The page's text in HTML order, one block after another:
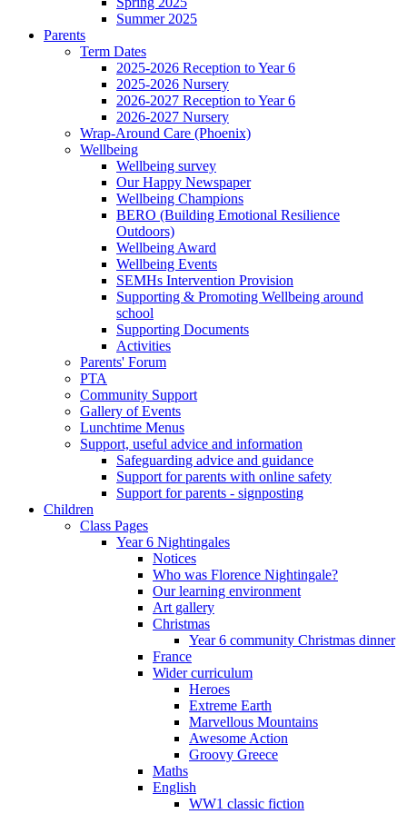
Summer 2025
Parents
Term Dates
2025-2026 Reception to Year 6
2025-2026 Nursery
2026-2027 Reception to Year 6
2026-2027 Nursery
Wrap-Around Care (Phoenix)
Wellbeing
Wellbeing survey
Our Happy Newspaper
Wellbeing Champions
BERO (Building Emotional Resilience
Outdoors)
Wellbeing Award
Wellbeing Events
SEMHs Intervention Provision
Supporting & Promoting Wellbeing around
school
Supporting Documents
Activities
Parents' Forum
PTA
Community Support
Gallery of Events
Lunchtime Menus
Support, useful advice and information
Safeguarding advice and guidance
Support for parents with online safety
Support for parents - signposting
Children
Class Pages
Year 6 Nightingales
Notices
Who was Florence Nightingale?
Our learning environment
Art gallery
Christmas
Year 6 community Christmas dinner
France
Wider curriculum
Heroes
Extreme Earth
Marvellous Mountains
Awesome Action
Groovy Greece
Maths
English
WW1 classic fiction